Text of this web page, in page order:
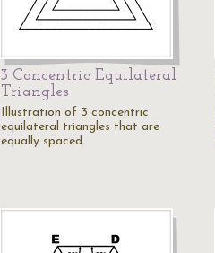
3 Concentric Equilateral
Triangles
Illustration of 3 concentric
equilateral triangles that are
equally spaced.